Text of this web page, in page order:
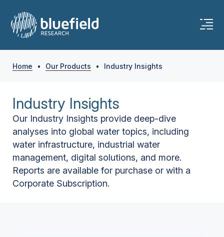
Home • Our Products • Industry Insights
Industry Insights
Our Industry Insights provide deep-dive
analyses into global water topics, including
water infrastructure, industrial water
management, digital solutions, and more.
Reports are available for purchase or with a
Corporate Subscription.